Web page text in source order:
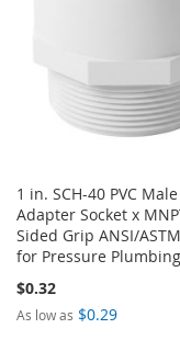
1 in. SCH-40 PVC Male
Adapter Socket x
Sided Grip ANSI/
for Pressure
$0.32
As low as $0.29